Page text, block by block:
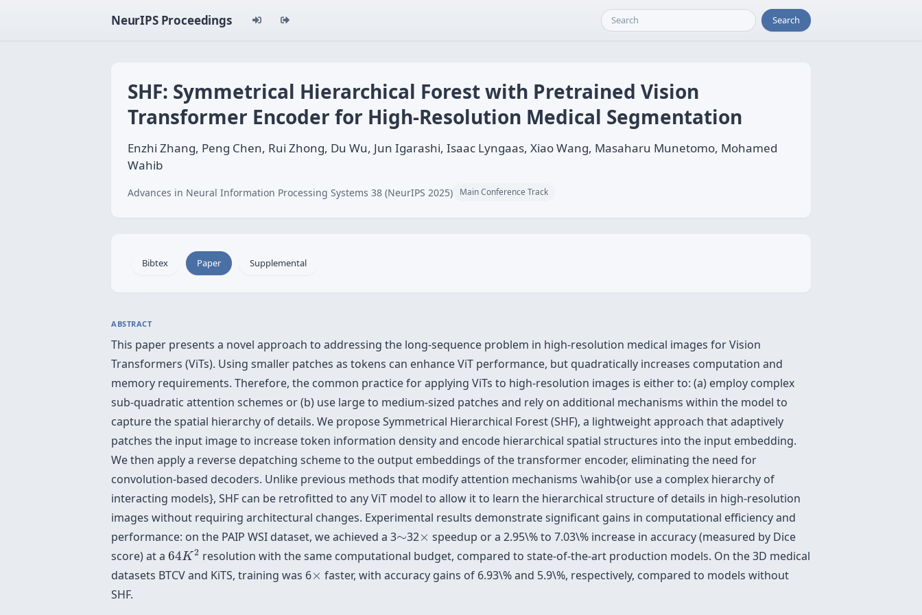
NeurIPS Proceedings Search
SHF: Symmetrical Hierarchical Forest with Pretrained Vision
Transformer Encoder for High-Resolution Medical Segmentation
Enzhi Zhang, Peng Chen, Rui Zhong, Du Wu, Jun Igarashi, Isaac Lyngaas, Xiao Wang, Masaharu Munetomo, Mohamed
Wahib
Advances in Neural Information Processing Systems 38 (NeurIPS 2025) Main Conference Track
Bibtex Paper Supplemental
ABSTRACT
This paper presents a novel approach to addressing the long-sequence problem in high-resolution medical images for Vision
Transformers (ViTs). Using smaller patches as tokens can enhance ViT performance, but quadratically increases computation and
memory requirements. Therefore, the common practice for applying ViTs to high-resolution images is either to: (a) employ complex
sub-quadratic attention schemes or (b) use large to medium-sized patches and rely on additional mechanisms within the model to
capture the spatial hierarchy of details. We propose Symmetrical Hierarchical Forest (SHF), a lightweight approach that adaptively
patches the input image to increase token information density and encode hierarchical spatial structures into the input embedding.
We then apply a reverse depatching scheme to the output embeddings of the transformer encoder, eliminating the need for
convolution-based decoders. Unlike previous methods that modify attention mechanisms \wahib{or use a complex hierarchy of
interacting models}, SHF can be retrofitted to any ViT model to allow it to learn the hierarchical structure of details in high-resolution
images without requiring architectural changes. Experimental results demonstrate significant gains in computational efficiency and
performance: on the PAIP WSI dataset, we achieved a 3∼
∼32×
× speedup or a 2.95\% to 7.03\% increase in accuracy (measured by Dice
score) at a 64K2
64K2 resolution with the same computational budget, compared to state-of-the-art production models. On the 3D medical
datasets BTCV and KiTS, training was 6×
× faster, with accuracy gains of 6.93\% and 5.9\%, respectively, compared to models without
SHF.